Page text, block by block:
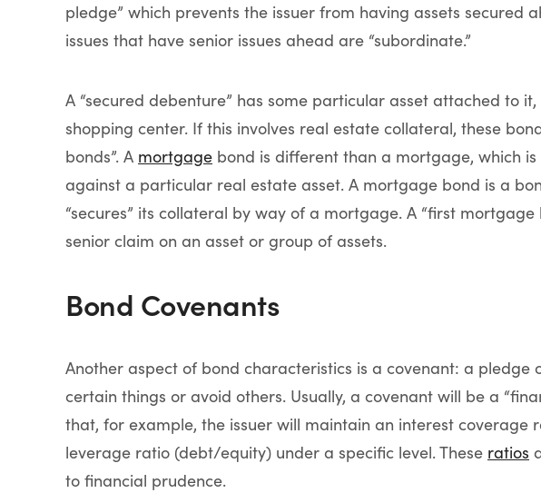
pledge” which prevents the issuer from having assets secured
issues that have senior issues ahead are “subordinate.”
A “secured debenture” has some particular asset attached to
shopping center. If this involves real estate collateral, these
bonds”. A mortgage bond is different than a mortgage, which
against a particular real estate asset. A mortgage bond is a
“secures” its collateral by way of a mortgage. A “first
senior claim on an asset or group of assets.
Bond Covenants
Another aspect of bond characteristics is a covenant: a pledge
certain things or avoid others. Usually, a covenant will be a
that, for example, the issuer will maintain an interest coverage
leverage ratio (debt/equity) under a specific level. These ratios
to financial prudence.